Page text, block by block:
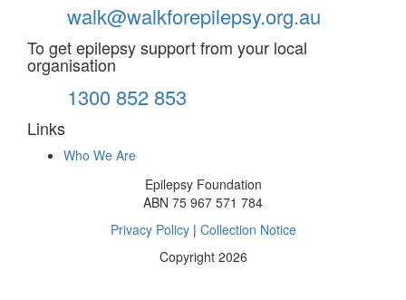
walk@walkforepilepsy.org.au
To get epilepsy support from your local
organisation
1300 852 853
Links
Who We Are
Epilepsy Foundation
ABN 75 967 571 784
Privacy Policy| Collection Notice
Copyright 2026